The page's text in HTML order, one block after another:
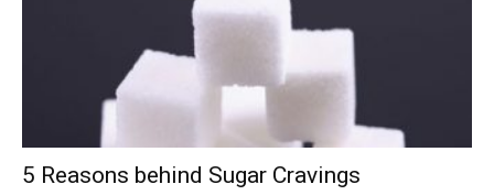
5 Reasons behind Sugar Cravings